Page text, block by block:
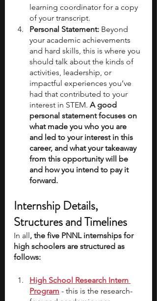
learning coordinator for a copy
of your transcript.
Personal Statement: Beyond
your academic achievements
and hard skills, this is where you
should talk about the kinds of
activities, leadership, or
impactful experiences you’ve
had that contributed to your
interest in STEM. A good
personal statement focuses on
what made you who you are
and led to your interest in this
career, and what your takeaway
from this opportunity will be
and how you intend to pay it
forward.
Internship Details,
Structures and Timelines
In all, the five PNNL internships for
high schoolers are structured as
follows:
High School Research Intern
Program - this is the research-